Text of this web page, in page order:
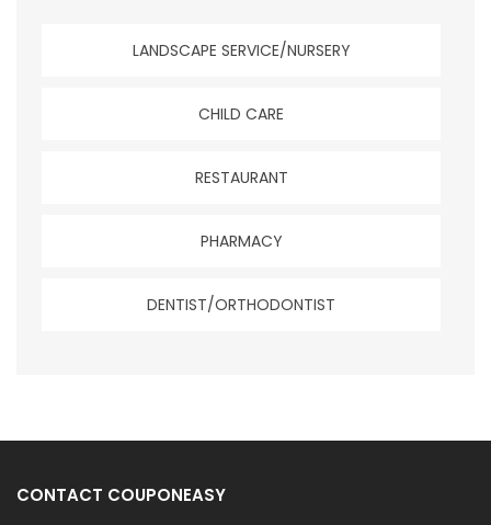
LANDSCAPE SERVICE/NURSERY
CHILD CARE
RESTAURANT
PHARMACY
DENTIST/ORTHODONTIST
CONTACT COUPONEASY